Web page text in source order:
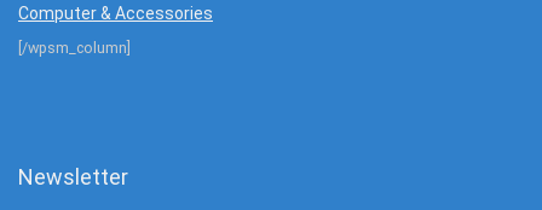
Computer & Accessories
[/wpsm_column]
Newsletter